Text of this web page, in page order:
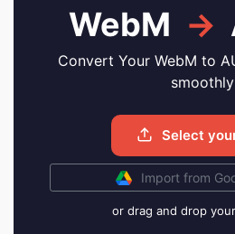
WebM →
Convert Your WebM to
smoothly
Select
Import from
or drag and drop